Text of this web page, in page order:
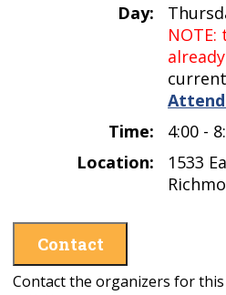
Day:
Time:
4:00 -
Location:
1533
Contact
Contact the organizers for